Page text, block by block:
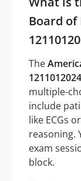
Board
The
multiple-
include
like ECGs
reasoning.
exam
block.